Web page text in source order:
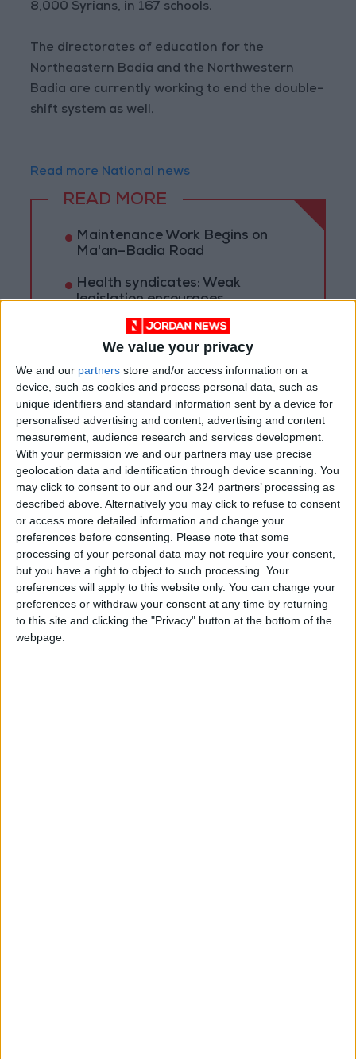
We value your privacy
We and our partners store and/or access information on a
device, such as cookies and process personal data, such as
unique identifiers and standard information sent by a device for
personalised advertising and content, advertising and content
measurement, audience research and services development.
With your permission we and our partners may use precise
geolocation data and identification through device scanning. You
may click to consent to our and our 324 partners’ processing as
described above. Alternatively you may click to refuse to consent
or access more detailed information and change your
preferences before consenting.
Please note that some
processing of your personal data may not require your consent,
but you have a right to object to such processing. Your
preferences will apply to this website only. You can change your
preferences or withdraw your consent at any time by returning
to this site and clicking the "Privacy" button at the bottom of the
webpage.
8,000 Syrians, in 167 schools.
The directorates of education for the
Northeastern Badia and the Northwestern
Badia are currently working to end the double-
shift system as well.
Read more National news
READ MORE
Maintenance Work Begins on
Ma'an–Badia Road
Health syndicates: Weak
legislation encourages
impersonation of medical
professions
"Labor": 58 days remaining to
rectify status for non-
Jordanian workers in violation
national